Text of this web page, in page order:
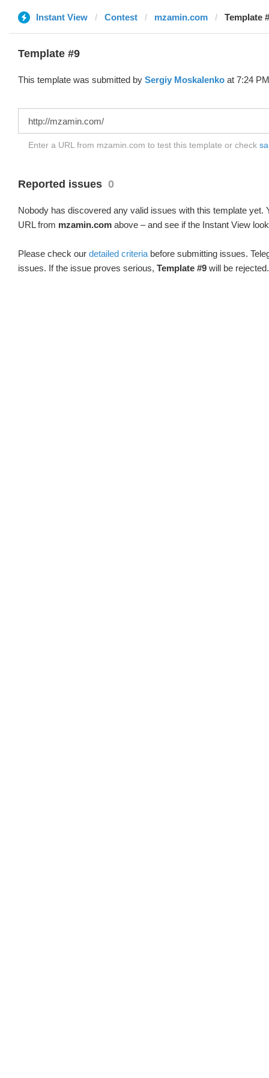
Instant View Contest mzamin.com Template
Template #9
This template was submitted by Sergiy Moskalenko at 7:24
Enter a URL from mzamin.com to test this template or check
Reported issues 0
Nobody has discovered any valid issues with this template yet.
URL from mzamin.com above – and see if the Instant View
Please check our detailed criteria before submitting issues.
issues. If the issue proves serious, Template #9 will be rejected.